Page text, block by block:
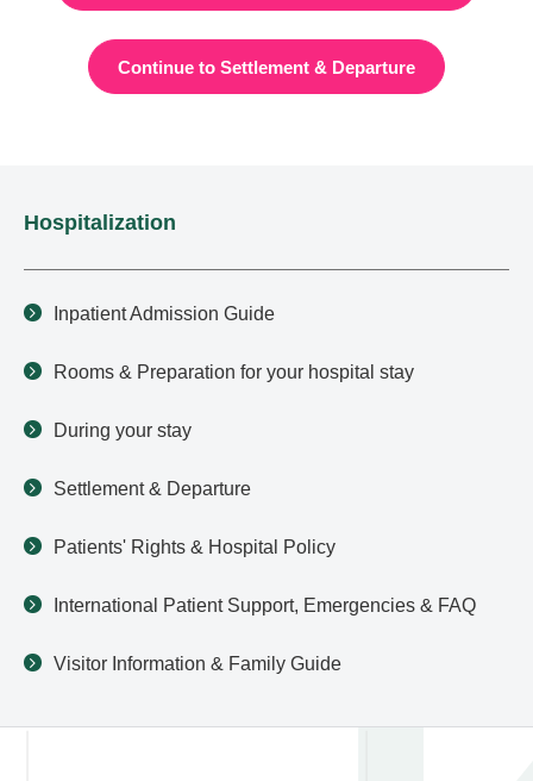
Continue to Settlement & Departure
Hospitalization
Inpatient Admission Guide
Rooms & Preparation for your hospital stay
During your stay
Settlement & Departure
Patients' Rights & Hospital Policy
International Patient Support, Emergencies & FAQ
Visitor Information & Family Guide